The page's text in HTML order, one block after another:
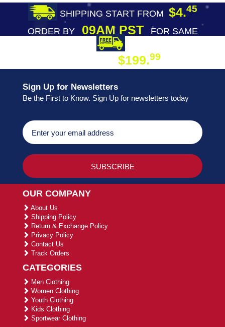
SHIPPING START FROM $4.45
ORDER BY09AM PST
FOR SAME
$199.99
Sign Up for Newsletters
Be the First to Know. Sign Up for newsletters today
OUR COMPANY
About Us
Shipping Policy
Return & Exchange Policy
Privacy Policy
Contact Us
Track Orders
CATEGORIES
Men Clothing
Women Clothing
Youth Clothing
Kids Clothing
Sportwear Clothing